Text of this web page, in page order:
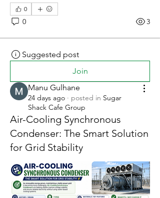
0
0 3
Suggested post
Join
Manu Gulhane
24 days ago · posted in Sugar
Shack Cafe Group
Air-Cooling Synchronous
Condenser: The Smart Solution
for Grid Stability